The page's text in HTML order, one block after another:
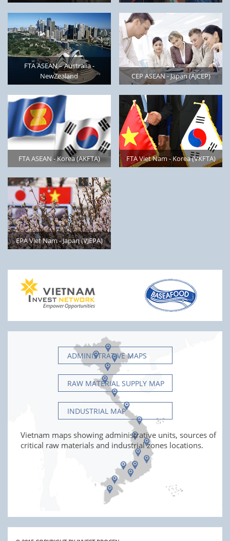
FTA ASEAN – Australia -
NewZealand
CEP ASEAN - Japan (AJCEP)
FTA ASEAN - Korea (AKFTA) FTA Viet Nam - Korea (VKFTA)
EPA Viet Nam - Japan ̣̣̣̣̣(VJEPA)
ADMINISTRATIVE MAPS
RAW MATERIAL SUPPLY MAP
INDUSTRIAL MAP
Vietnam maps showing administrative units, sources of
critical raw materials and industrial zones locations.